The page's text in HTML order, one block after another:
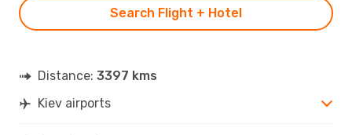
Search Flight + Hotel
Distance: 3397 kms
Kiev airports